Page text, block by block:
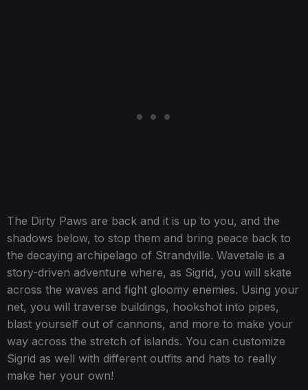
The Dirty Paws are back and it is up to you, and the
shadows below, to stop them and bring peace back to
the decaying archipelago of Strandville. Wavetale is a
story-driven adventure where, as Sigrid, you will skate
across the waves and fight gloomy enemies. Using your
net, you will traverse buildings, hookshot into pipes,
blast yourself out of cannons, and more to make your
way across the stretch of islands. You can customize
Sigrid as well with different outfits and hats to really
make her your own!